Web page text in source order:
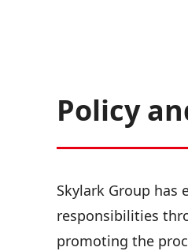
Policy
Skylark Group
responsibilities
promoting the